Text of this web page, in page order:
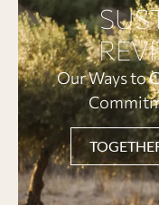
Our Ways to